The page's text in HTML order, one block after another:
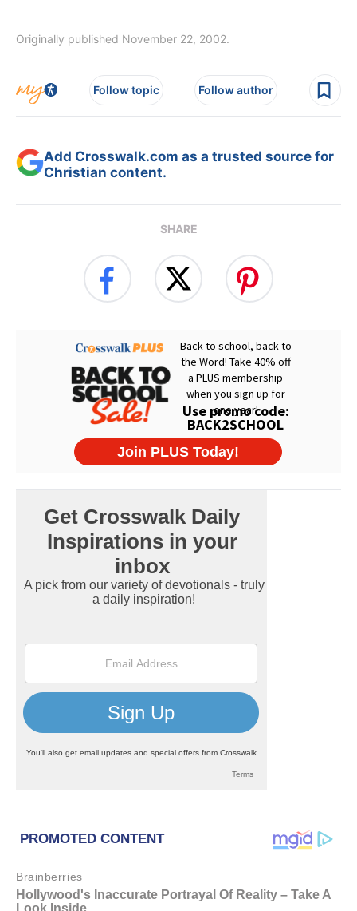
Originally published November 22, 2002.
Follow topic Follow author
Add Crosswalk.com as a trusted source for
Christian content.
SHARE